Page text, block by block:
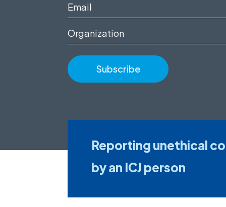
(Required)
Email
Organization
Reporting unethical
by an ICJ person